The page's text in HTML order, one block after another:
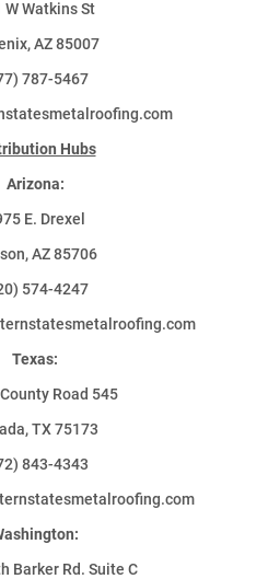
W Watkins St
AZ 85007
787-5467
Hubs
Arizona:
E. Drexel
AZ 85706
574-4247
Texas:
Road 545
TX 75173
843-4343
Barker Rd. Suite C